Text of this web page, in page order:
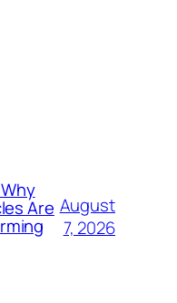
Are August
7, 2026